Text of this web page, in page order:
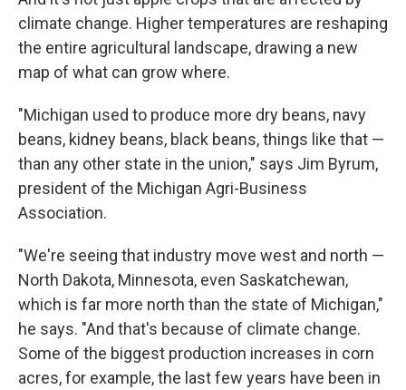
climate change. Higher temperatures are reshaping
the entire agricultural landscape, drawing a new
map of what can grow where.
"Michigan used to produce more dry beans, navy
beans, kidney beans, black beans, things like that —
than any other state in the union," says Jim Byrum,
president of the Michigan Agri-Business
Association.
"We're seeing that industry move west and north —
North Dakota, Minnesota, even Saskatchewan,
which is far more north than the state of Michigan,"
he says. "And that's because of climate change.
Some of the biggest production increases in corn
acres, for example, the last few years have been in